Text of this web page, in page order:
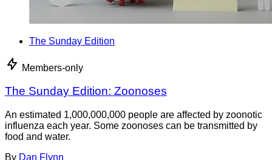
The Sunday Edition
Members-only
The Sunday Edition: Zoonoses
An estimated 1,000,000,000 people are affected by zoonotic
influenza each year. Some zoonoses can be transmitted by
food and water.
By Dan Flynn